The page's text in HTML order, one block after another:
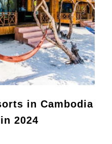
in Cambodia
2024